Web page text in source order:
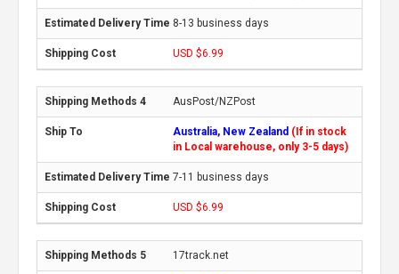
8-13 business days
USD $6.99
AusPost/NZPost
Australia, New Zealand (If in stock
in Local warehouse, only 3-5 days)
7-11 business days
USD $6.99
17track.net